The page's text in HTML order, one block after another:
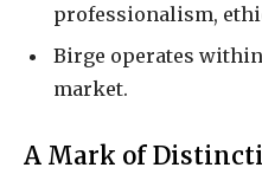
professionalism,
Birge operates
market.
A Mark of